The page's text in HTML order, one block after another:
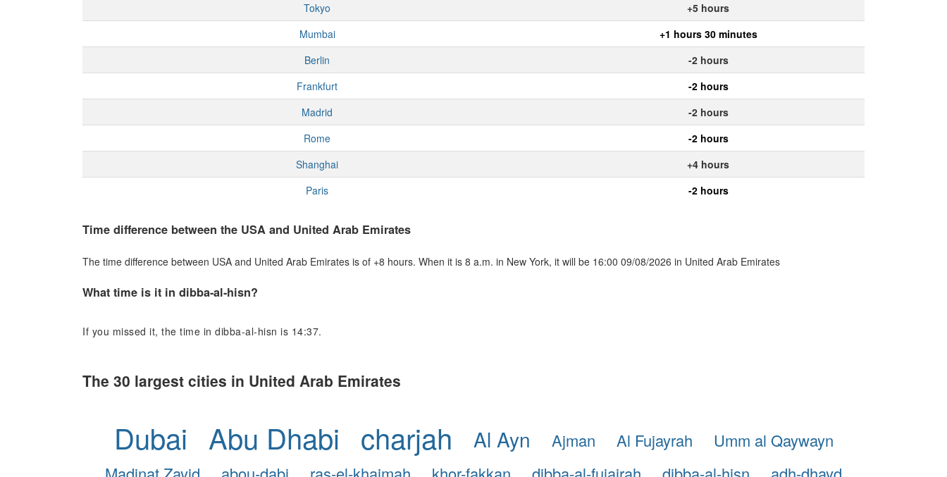
Tokyo
+5 hours
Mumbai
+1 hours 30 minutes
Berlin
-2 hours
Frankfurt
-2 hours
Madrid
-2 hours
Rome
-2 hours
Shanghai
+4 hours
Paris
-2 hours
Time difference between the USA and United Arab Emirates
The time difference between USA and United Arab Emirates is of +8 hours. When it is 8 a.m. in New York, it will be 16:00 09/08/2026 in United Arab Emirates
What time is it in dibba-al-hisn?
If you missed it, the time in dibba-al-hisn is 14:37.
The 30 largest cities in United Arab Emirates
Dubai Abu Dhabi charjah Al Ayn Ajman Al Fujayrah
Umm al Qaywayn